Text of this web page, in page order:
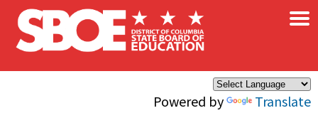
Skip to main content
Powered by Translate
×